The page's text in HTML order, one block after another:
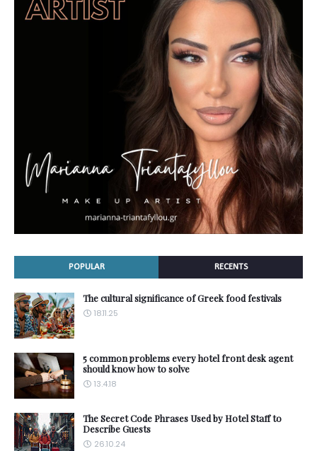
POPULAR RECENTS
The cultural significance of Greek food festivals
18.11.25
5 common problems every hotel front desk agent
should know how to solve
13.4.18
The Secret Code Phrases Used by Hotel Staff to
Describe Guests
26.10.24